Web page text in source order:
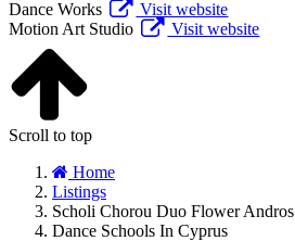
Dance Works
Visit website
Motion Art Studio
Visit website
Scroll to top
Home
Listings
Scholi Chorou Duo Flower Andros
Dance Schools In Cyprus